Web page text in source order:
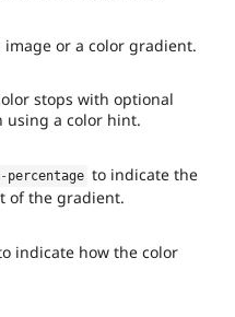
image or a color gradient.
stops with optional
a color hint.
- percentage to indicate the
of the gradient.
indicate how the color